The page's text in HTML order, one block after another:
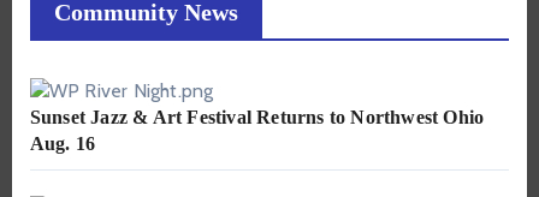
Community News
Sunset Jazz & Art Festival Returns to Northwest Ohio
Aug. 16